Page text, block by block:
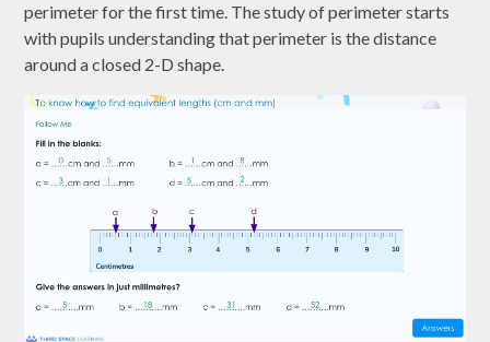
perimeter for the first time. The study of perimeter starts
with pupils understanding that perimeter is the distance
around a closed 2-D shape.